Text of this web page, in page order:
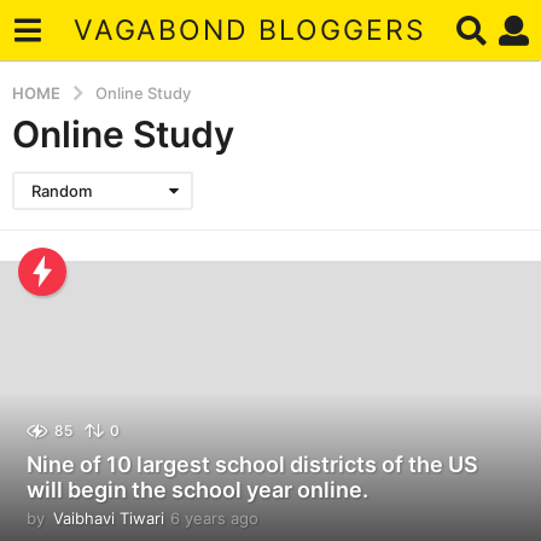
VAGABOND BLOGGERS
HOME Online Study
Online Study
Random
85 0
Nine of 10 largest school districts of the US
will begin the school year online.
by Vaibhavi Tiwari 6 years ago